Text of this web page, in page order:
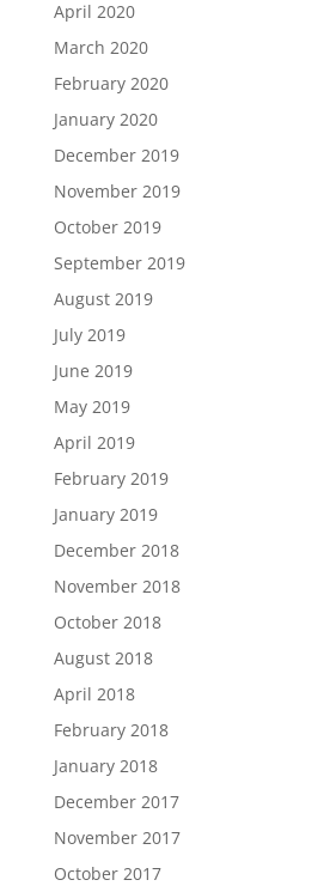
April 2020
March 2020
February 2020
January 2020
December 2019
November 2019
October 2019
September 2019
August 2019
July 2019
June 2019
May 2019
April 2019
February 2019
January 2019
December 2018
November 2018
October 2018
August 2018
April 2018
February 2018
January 2018
December 2017
November 2017
October 2017